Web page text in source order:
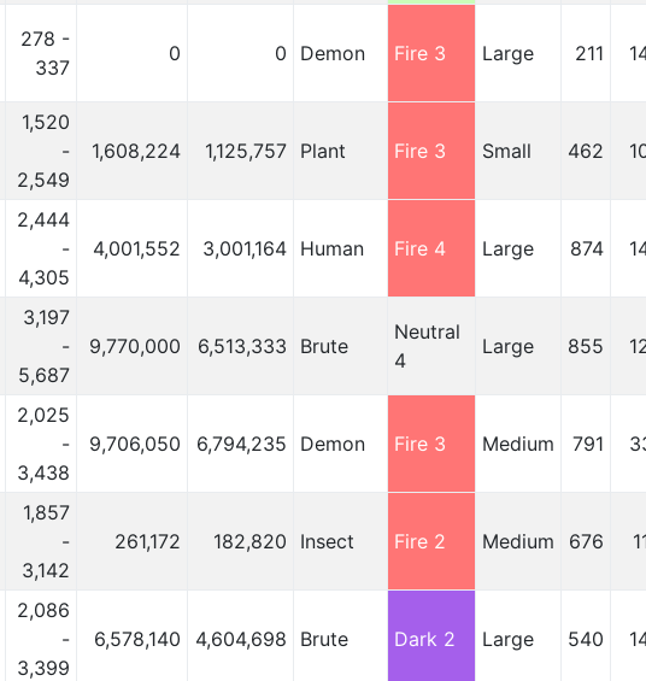
278 -
337
0 0 Demon Fire 3 Large 211
1,520
-
2,549
1,608,224 1,125,757 Plant Fire 3 Small 462
2,444
-
4,305
4,001,552 3,001,164 Human Fire 4 Large 874
3,197
-
5,687
9,770,000 6,513,333 Brute
Neutral
4
Large 855
2,025
-
3,438
9,706,050 6,794,235 Demon Fire 3 Medium 791
1,857
-
3,142
261,172 182,820 Insect Fire 2 Medium 676
2,086
-
3,399
6,578,140 4,604,698 Brute Dark 2 Large 540